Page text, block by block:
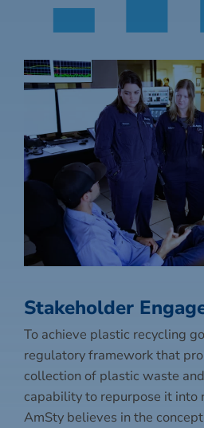
Stakeholder
To achieve plastic recycling
regulatory framework that
collection of plastic waste
capability to repurpose it into
AmSty believes in the